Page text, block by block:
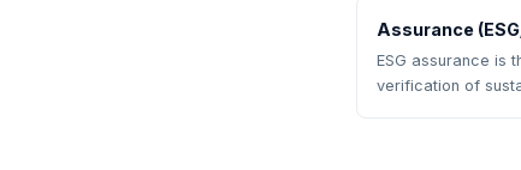
Assurance
ESG assurance is
verification of